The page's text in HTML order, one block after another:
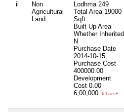
ii
Non
Agricultural
Land
Lodhma 249
Total Area 19000
Sqft
Built Up Area
Whether Inherited
N
Purchase Date
2014-10-15
Purchase Cost
400000.00
Development
Cost 0.00
6,00,000
6 Lacs+